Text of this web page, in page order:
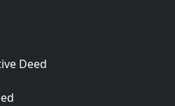
Deed